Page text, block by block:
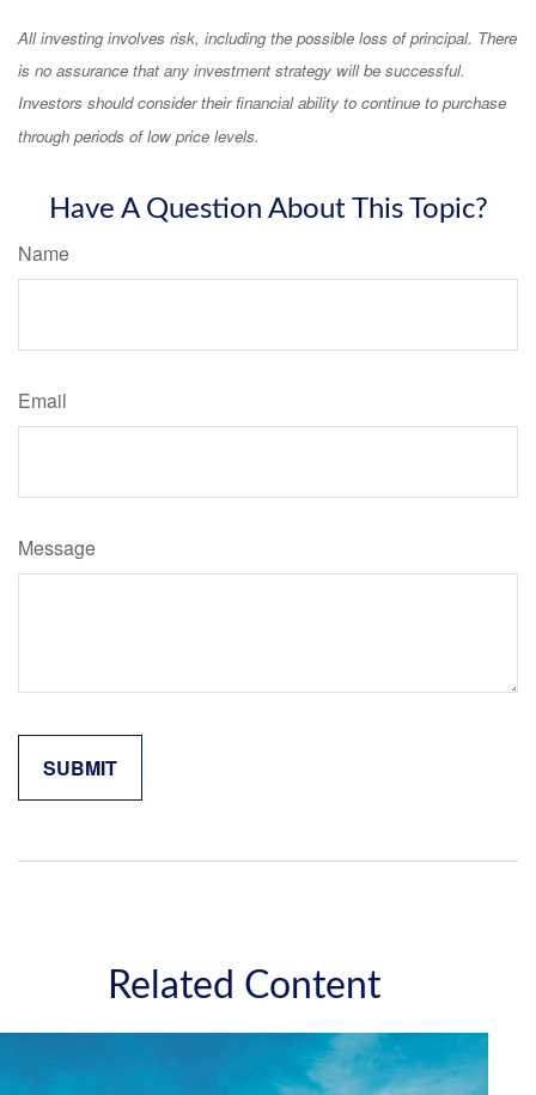
All investing involves risk, including the possible loss of principal. There
is no assurance that any investment strategy will be successful.
Investors should consider their financial ability to continue to purchase
through periods of low price levels.
Have A Question About This Topic?
Name
Email
Message
Related Content